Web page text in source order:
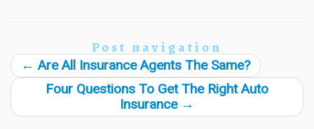
Post navigation
← Are All Insurance Agents The Same?
Four Questions To Get The Right Auto
Insurance →